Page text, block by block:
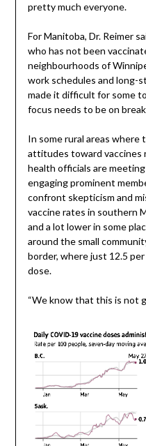
pretty much everyone.
For Manitoba, Dr. Reimer
who has not been
neighbourhoods of
work schedules and long-
made it difficult for some
focus needs to be on
In some rural areas where
attitudes toward vaccines
health officials are
engaging prominent
confront skepticism and
vaccine rates in southern
and a lot lower in some
around the small
border, where just 12.5
dose.
“We know that this is not